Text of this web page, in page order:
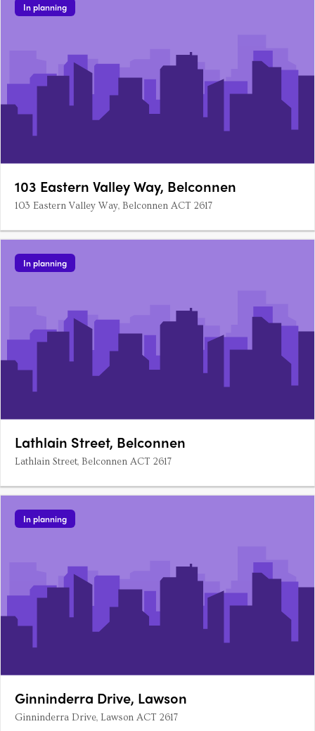
In planning
103 Eastern Valley Way, Belconnen
103 Eastern Valley Way, Belconnen ACT 2617
In planning
Lathlain Street, Belconnen
Lathlain Street, Belconnen ACT 2617
In planning
Ginninderra Drive, Lawson
Ginninderra Drive, Lawson ACT 2617